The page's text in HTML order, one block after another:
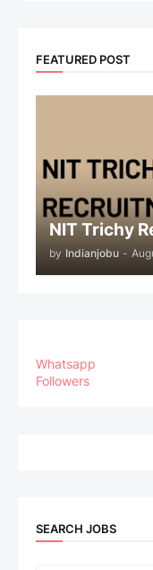
FEATURED POST
NIT Trichy
by Indianjobu -
Whatsapp
Followers
SEARCH JOBS